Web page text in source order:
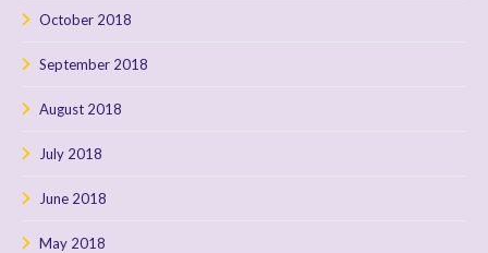
October 2018
September 2018
August 2018
July 2018
June 2018
May 2018